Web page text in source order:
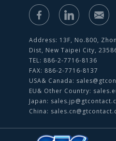
Address: 13F, No.800,
Dist, New Taipei City,
TEL: 886-2-7716-8136
FAX: 886-2-7716-8137
USA& Canada:
EU& Other Country:
Japan:
China: